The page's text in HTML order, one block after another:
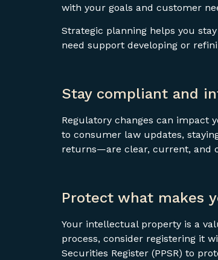
with your goals and customer
Strategic planning helps you
need support developing or
Stay compliant and
Regulatory changes can impact
to consumer law updates,
returns—are clear, current, and
Protect what makes
Your intellectual property is a
process, consider registering it
Securities Register (PPSR) to